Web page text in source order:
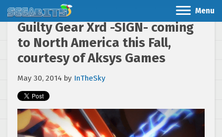
Menu
Guilty Gear Xrd -SIGN- coming
to North America this Fall,
courtesy of Aksys Games
May 30, 2014 by InTheSky